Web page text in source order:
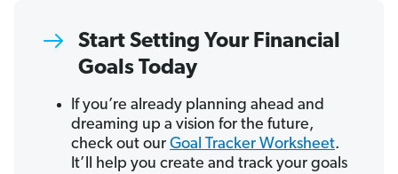
Start Setting Your Financial
Goals Today
If you’re already planning ahead and
dreaming up a vision for the future,
check out our Goal Tracker Worksheet.
It’ll help you create and track your goals